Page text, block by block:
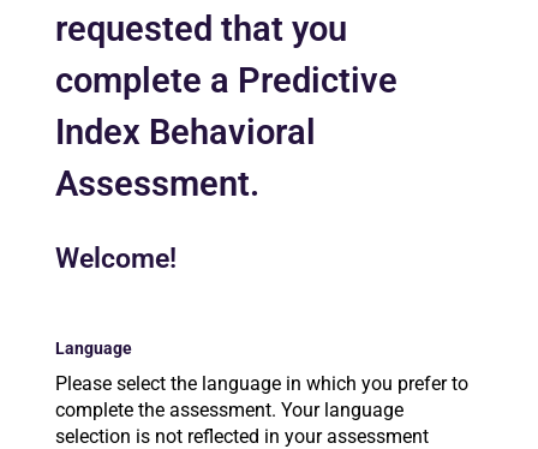
requested that you
complete a Predictive
Index Behavioral
Assessment.
Welcome!
Language
Please select the language in which you prefer to
complete the assessment. Your language
selection is not reflected in your assessment